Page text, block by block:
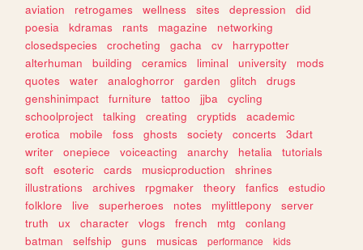
aviation
retrogames wellness sites depression
did
poesia
kdramas rants magazine
networking
closedspecies
crocheting gacha cv
harrypotter
alterhuman
building ceramics liminal university
mods
quotes
water analoghorror garden glitch
drugs
genshinimpact
furniture tattoo jjba
cycling
schoolproject
talking creating cryptids
academic
erotica
mobile foss ghosts society concerts
3dart
writer
onepiece voiceacting anarchy hetalia
tutorials
soft
esoteric cards musicproduction
shrines
illustrations
archives rpgmaker theory fanfics
estudio
folklore
live superheroes notes mylittlepony
server
truth
ux character vlogs french mtg
conlang
batman
selfship guns musicas performance
kids